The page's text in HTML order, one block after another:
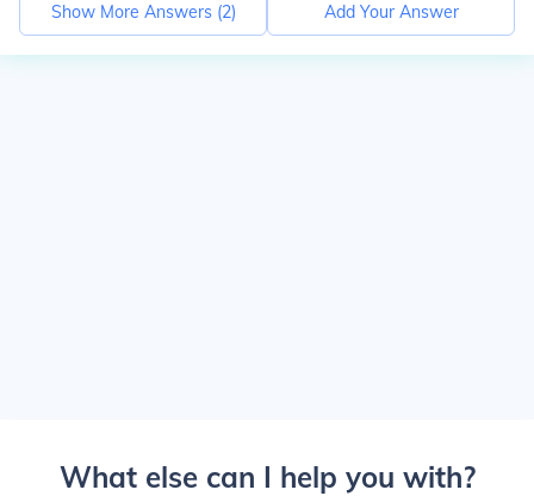
Show More Answers (2) Add Your Answer
What else can I help you with?